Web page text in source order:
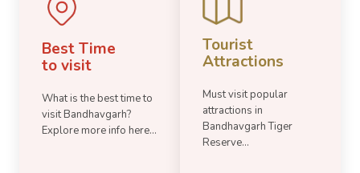
Best Time
to visit
What is the best time to
visit Bandhavgarh?
Explore more info here...
Tourist
Attractions
Must visit popular
attractions in
Bandhavgarh Tiger
Reserve...